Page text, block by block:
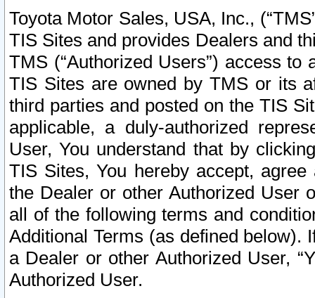
Toyota Motor Sales, USA, Inc.,
TIS Sites and provides Dealers and
TMS (“Authorized Users”) access
TIS Sites are owned by TMS or its
third parties and posted on the TIS
applicable, a duly-authorized
User, You understand that by
TIS Sites, You hereby accept,
the Dealer or other Authorized User
all of the following terms and
Additional Terms (as defined below).
a Dealer or other Authorized User,
Authorized User.